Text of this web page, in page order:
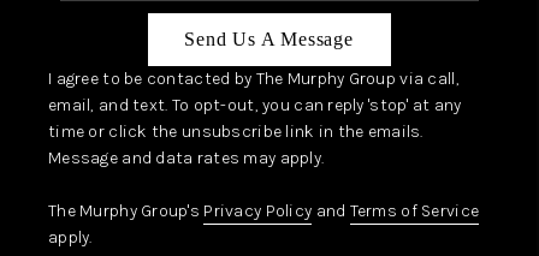
Send Us A Message
I agree to be contacted by The Murphy Group via call,
email, and text. To opt-out, you can reply 'stop' at any
time or click the unsubscribe link in the emails.
Message and data rates may apply.
The Murphy Group's Privacy Policy and Terms of Service
apply.